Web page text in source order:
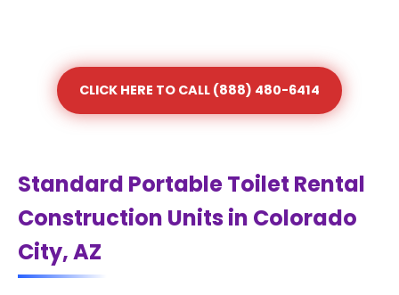
CLICK HERE TO CALL (888) 480-6414
Standard Portable Toilet Rental
Construction Units in Colorado
City, AZ